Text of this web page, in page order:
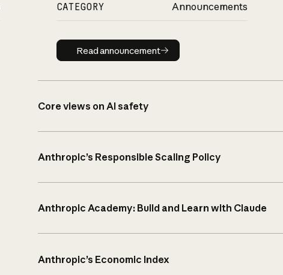
CATEGORY Announcements
Read announcement
Read announcement
Core views on AI safety
Anthropic’s Responsible Scaling Policy
Anthropic Academy: Build and Learn with Claude
Anthropic’s Economic Index